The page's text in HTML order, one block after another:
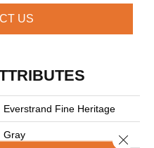
US
Everstrand Fine Heritage
Gray Close